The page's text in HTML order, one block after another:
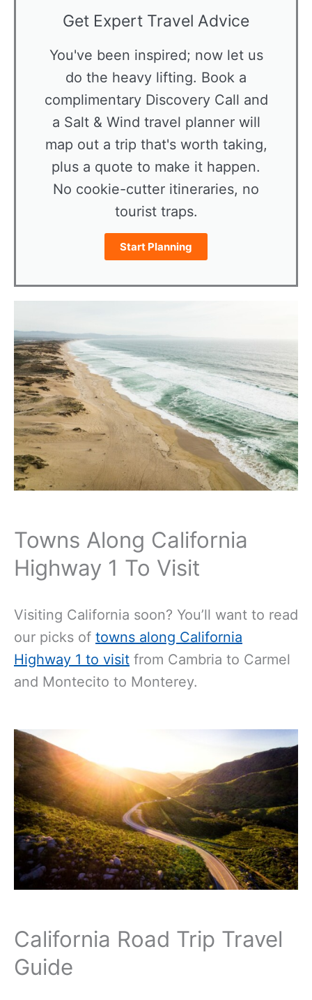
Get Expert Travel Advice
You've been inspired; now let us
do the heavy lifting. Book a
complimentary Discovery Call and
a Salt & Wind travel planner will
map out a trip that's worth taking,
plus a quote to make it happen.
No cookie-cutter itineraries, no
tourist traps.
Start Planning
Towns Along California
Highway 1 To Visit
Visiting California soon? You’ll want to read
our picks of towns along California
Highway 1 to visit from Cambria to Carmel
and Montecito to Monterey.
California Road Trip Travel
Guide